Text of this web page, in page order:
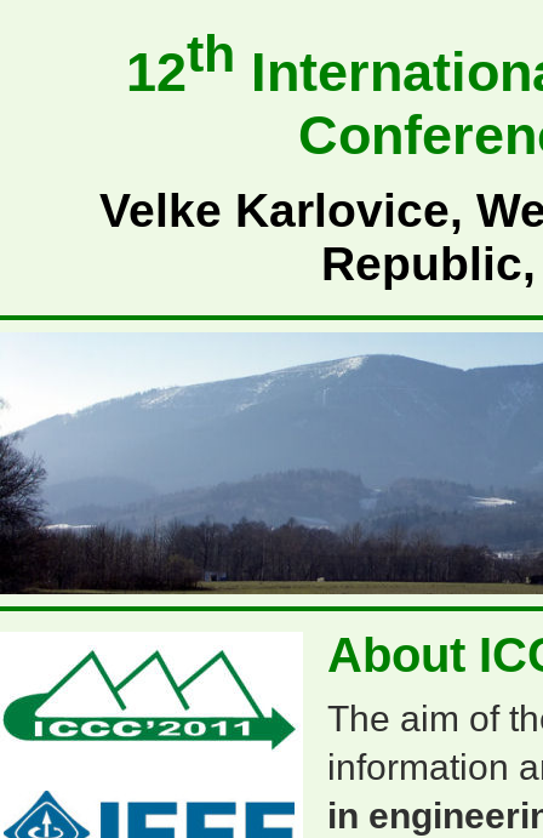
12th
Velke Karlovice,
Republic,
About
The aim of
information
in